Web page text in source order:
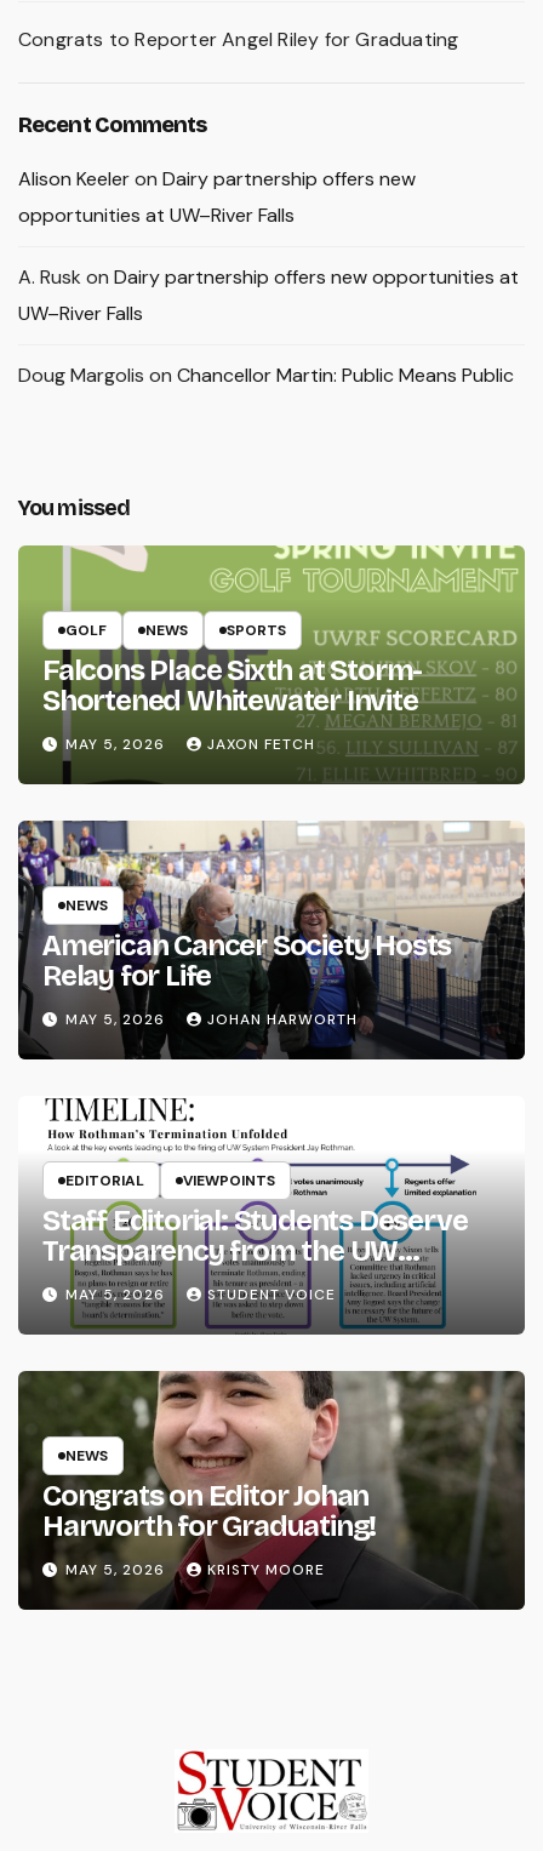
Congrats to Reporter Angel Riley for Graduating
Recent Comments
Alison Keeleron Dairy partnership offers new
opportunities at UW–River Falls
A. Rusk on Dairy partnership offers new opportunities at
UW–River Falls
Doug Margolis on Chancellor Martin: Public Means Public
You missed
GOLF NEWS SPORTS
Falcons Place Sixth at Storm-
Shortened Whitewater Invite
MAY 5, 2026 JAXON FETCH
NEWS
American Cancer Society Hosts
Relay for Life
MAY 5, 2026 JOHAN HARWORTH
EDITORIAL VIEWPOINTS
Staff Editorial: Students Deserve
Transparency from the UW
System
MAY 5, 2026 STUDENT VOICE
NEWS
Congrats on Editor Johan
Harworth for Graduating!
MAY 5, 2026 KRISTY MOORE